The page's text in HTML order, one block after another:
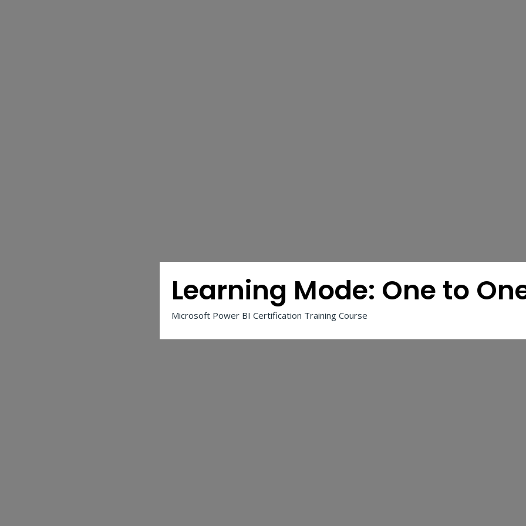
Learning Mode: One to
Microsoft Power BI Certification Training Course